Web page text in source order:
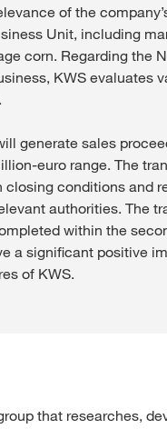
of the
Unit, including
corn. Regarding the
KWS evaluates
generate sales
euro range. The
closing conditions and
authorities. The
within the
a significant positive
of KWS.
that researches,